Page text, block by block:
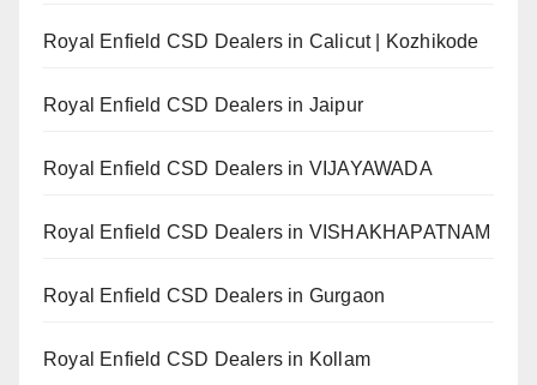
Royal Enfield CSD Dealers in Calicut | Kozhikode
Royal Enfield CSD Dealers in Jaipur
Royal Enfield CSD Dealers in VIJAYAWADA
Royal Enfield CSD Dealers in VISHAKHAPATNAM
Royal Enfield CSD Dealers in Gurgaon
Royal Enfield CSD Dealers in Kollam